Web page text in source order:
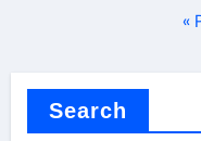
pagination«
Search